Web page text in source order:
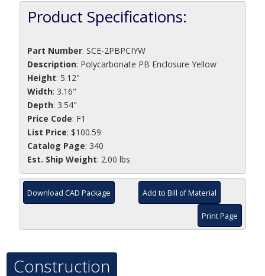
Product Specifications:
Part Number: SCE-2PBPCIYW
Description: Polycarbonate PB Enclosure Yellow
Height: 5.12"
Width: 3.16"
Depth: 3.54"
Price Code: F1
List Price: $100.59
Catalog Page: 340
Est. Ship Weight: 2.00 lbs
Download CAD Package Add to Bill of Material
Print Page
Construction